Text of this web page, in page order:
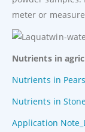
meter or
Nutrients in
Nutrients in
Nutrients in
Application